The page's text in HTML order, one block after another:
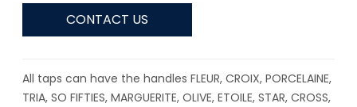
CONTACT US
All taps can have the handles FLEUR, CROIX, PORCELAINE,
TRIA, SO FIFTIES, MARGUERITE, OLIVE, ETOILE, STAR, CROSS,